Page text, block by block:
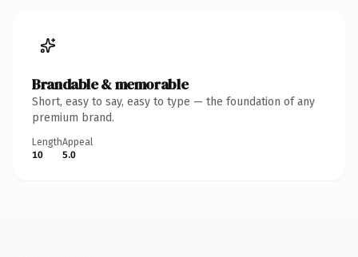
Brandable & memorable
Short, easy to say, easy to type — the foundation of any
premium brand.
Length
10
Appeal
5.0